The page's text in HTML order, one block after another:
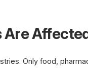
Are
Only food,